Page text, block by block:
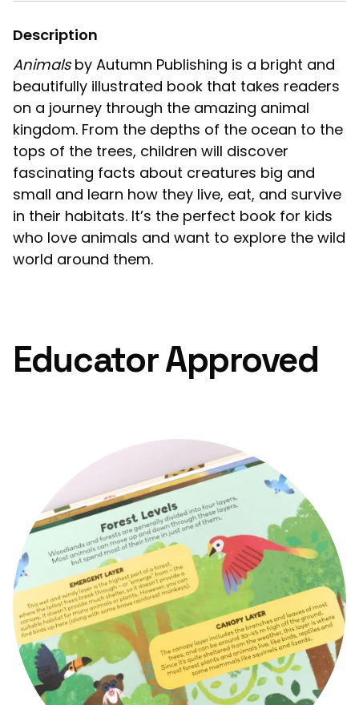
Description
Animalsby Autumn Publishing is a bright and
beautifully illustrated book that takes readers
on a journey through the amazing animal
kingdom. From the depths of the ocean to the
tops of the trees, children will discover
fascinating facts about creatures big and
small and learn how they live, eat, and survive
in their habitats. It’s the perfect book for kids
who love animals and want to explore the wild
world around them.
Educator Approved